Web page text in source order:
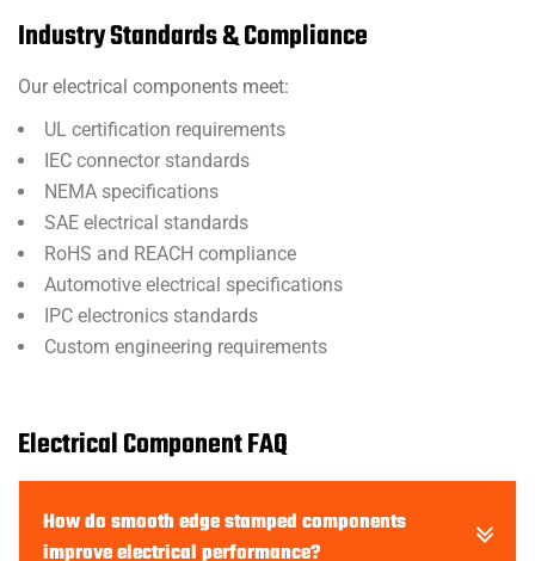
Industry Standards & Compliance
Our electrical components meet:
UL certification requirements
IEC connector standards
NEMA specifications
SAE electrical standards
RoHS and REACH compliance
Automotive electrical specifications
IPC electronics standards
Custom engineering requirements
Electrical Component FAQ
How do smooth edge stamped components
improve electrical performance?